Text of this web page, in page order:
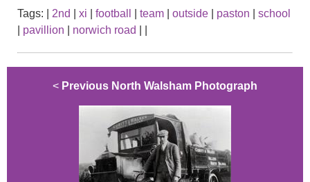
Tags: 2nd xi football team outside paston
school
pavillion norwich road
< Previous North Walsham Photograph